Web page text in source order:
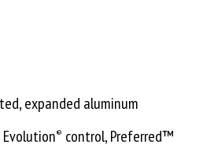
expanded aluminum
Evolution® control, Preferred™